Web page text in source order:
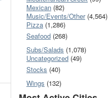
Mexican (82)
Music/Events/Other(4,564)
Pizza (1,286)
Seafood (268)
Subs/Salads (1,078)
Uncategorized (49)
Stocks (40)
Wings (132)